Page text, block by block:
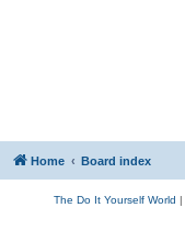
Home Board index
The Do It Yourself World |